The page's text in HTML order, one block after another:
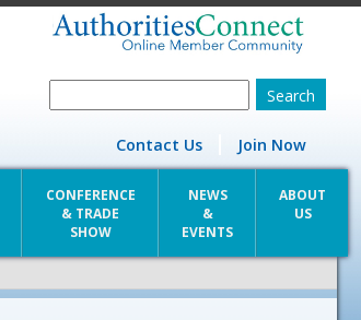
Contact Us Join Now
CONFERENCE
& TRADE
SHOW
NEWS
&
EVENTS
ABOUT
US